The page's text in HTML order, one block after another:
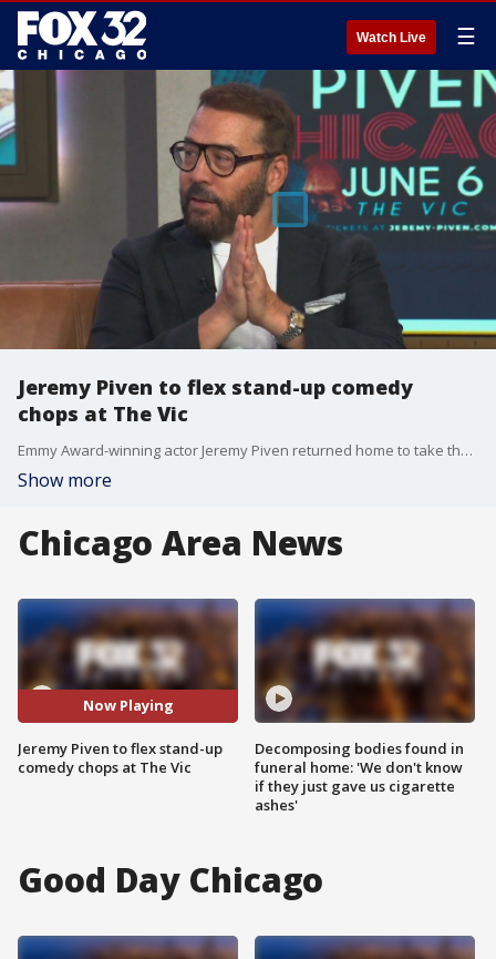
Watch Live ☰
Jeremy Piven to flex stand-up comedy
chops at The Vic
Emmy Award-winning actor Jeremy Piven returned home to take the stage at The Vic this weekend for two stand-up comedy shows.
Show more
Chicago Area News
Now Playing
Jeremy Piven to flex stand-up
comedy chops at The Vic
Decomposing bodies found in
funeral home: 'We don't know
if they just gave us cigarette
ashes'
Good Day Chicago